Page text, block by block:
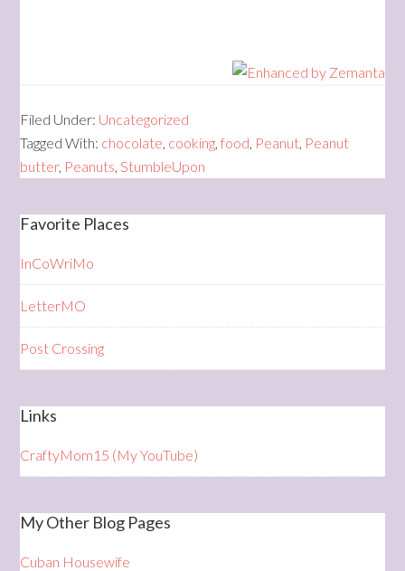
Filed Under: Uncategorized
Tagged With: chocolate, cooking,food, Peanut, Peanut
butter, Peanuts,StumbleUpon
Favorite Places
InCoWriMo
LetterMO
Post Crossing
Links
CraftyMom15 (My YouTube)
My Other Blog Pages
Cuban Housewife